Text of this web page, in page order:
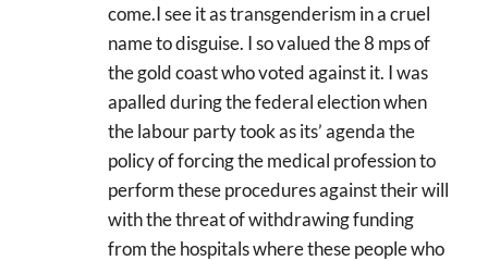
come.I see it as transgenderism in a cruel
name to disguise. I so valued the 8 mps of
the gold coast who voted against it. I was
apalled during the federal election when
the labour party took as its’ agenda the
policy of forcing the medical profession to
perform these procedures against their will
with the threat of withdrawing funding
from the hospitals where these people who